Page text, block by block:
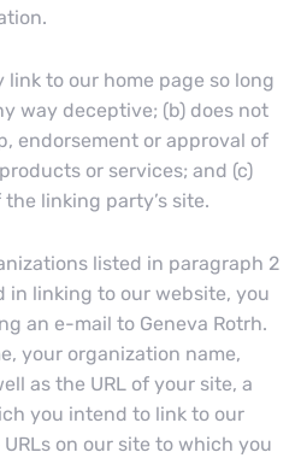
link to our home page so long
way deceptive; (b) does not
endorsement or approval of
or services; and (c)
linking party’s site.
listed in paragraph 2
in linking to our website, you
an e-mail to Geneva Rotrh.
your organization name,
as the URL of your site, a
you intend to link to our
on our site to which you